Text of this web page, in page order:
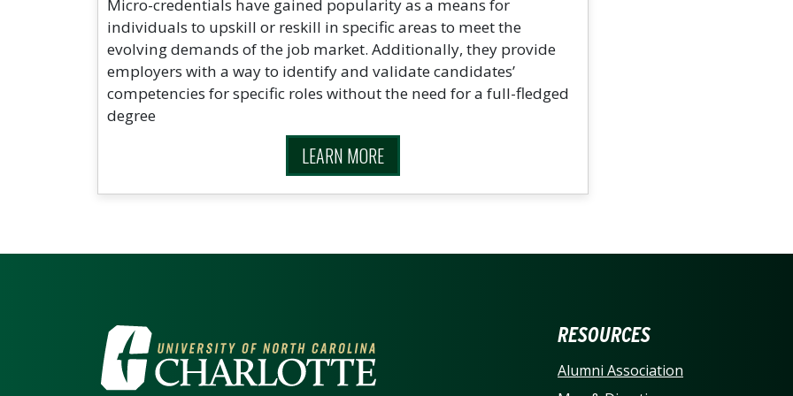
Micro-credentials have gained popularity as a means for
individuals to upskill or reskill in specific areas to meet the
evolving demands of the job market. Additionally, they provide
employers with a way to identify and validate candidates’
competencies for specific roles without the need for a full-fledged
degree
LEARN MORE
VISIT THE UNIVERSITY OF NORTH
RESOURCES
Alumni Association